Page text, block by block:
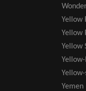
Yellow
Yellow
Yellow
Yemen